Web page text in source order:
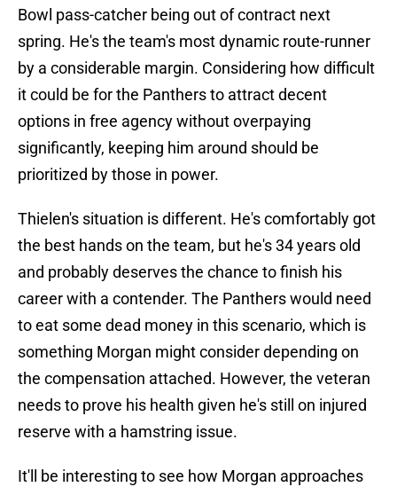
Bowl pass-catcher being out of contract next
spring. He's the team's most dynamic route-runner
by a considerable margin. Considering how difficult
it could be for the Panthers to attract decent
options in free agency without overpaying
significantly, keeping him around should be
prioritized by those in power.
Thielen's situation is different. He's comfortably got
the best hands on the team, but he's 34 years old
and probably deserves the chance to finish his
career with a contender. The Panthers would need
to eat some dead money in this scenario, which is
something Morgan might consider depending on
the compensation attached. However, the veteran
needs to prove his health given he's still on injured
reserve with a hamstring issue.
It'll be interesting to see how Morgan approaches